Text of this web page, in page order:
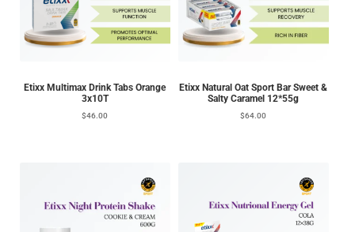
Etixx Multimax Drink Tabs Orange
3x10T
$46.00
Etixx Natural Oat Sport Bar Sweet &
Salty Caramel 12*55g
$64.00